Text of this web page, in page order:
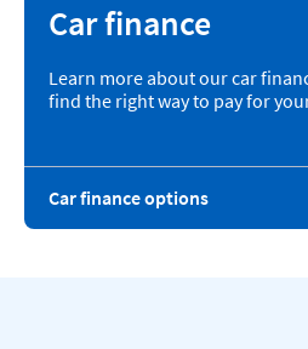
Car finance
Learn more about our car
find the right way to pay for
Car finance options